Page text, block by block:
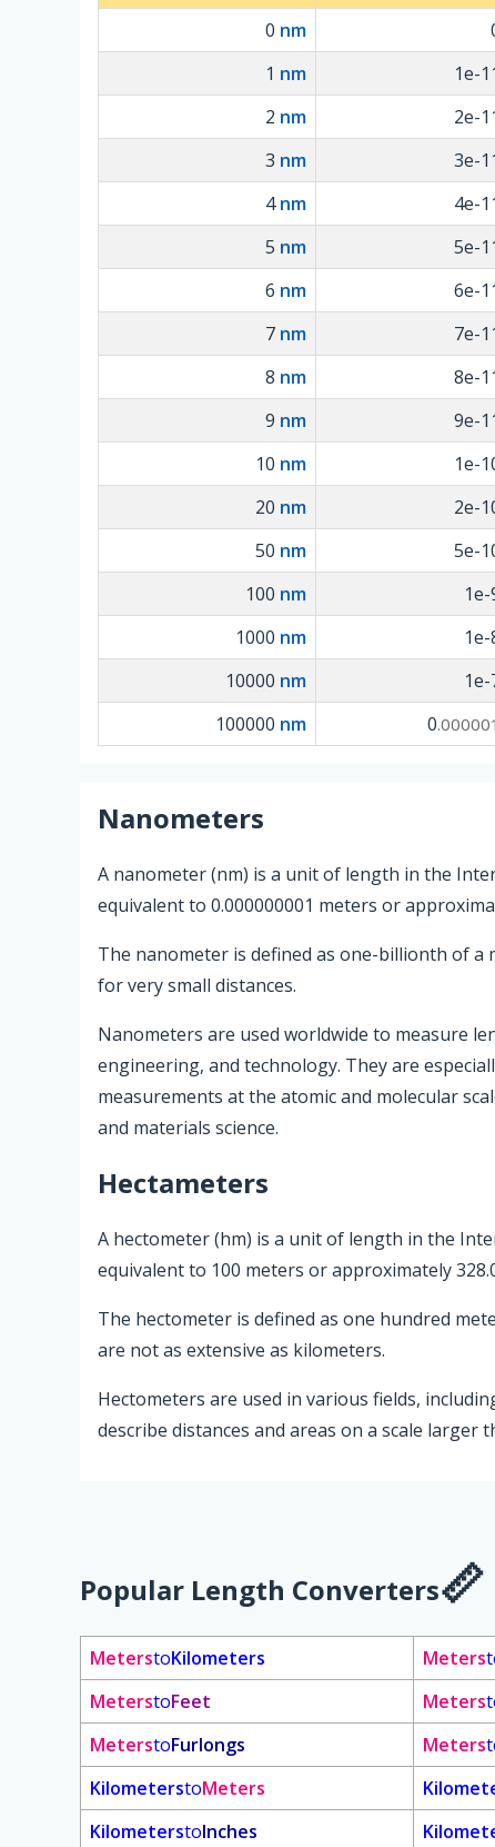
0 nm
1 nm 1e-
2 nm 2e-
3 nm 3e-
4nm 4e-
5 nm 5e-
6 nm 6e-
7 nm 7e-
8 nm 8e-
9 nm 9e-
10 nm 1e-
20 nm 2e-
50 nm 5e-
100 nm 1e-
1000 nm 1e-
10000 nm
100000 nm 0.000001
Nanometers
A nanometer (nm) is a unit of length in the
equivalent to 0.000000001 meters or
The nanometer is defined as one-billionth of
for very small distances.
Nanometers are used worldwide to measure
engineering, and technology. They are
measurements at the atomic and molecular
and materials science.
Hectameters
A hectometer (hm) is a unit of length in the
equivalent to 100 meters or approximately
The hectometer is defined as one hundred
are not as extensive as kilometers.
Hectometers are used in various fields,
describe distances and areas on a scale
Popular Length Converters
MeterstoKilometers Meters
MeterstoFeet Meters
MeterstoFurlongs Meters
KilometerstoMeters
KilometerstoInches